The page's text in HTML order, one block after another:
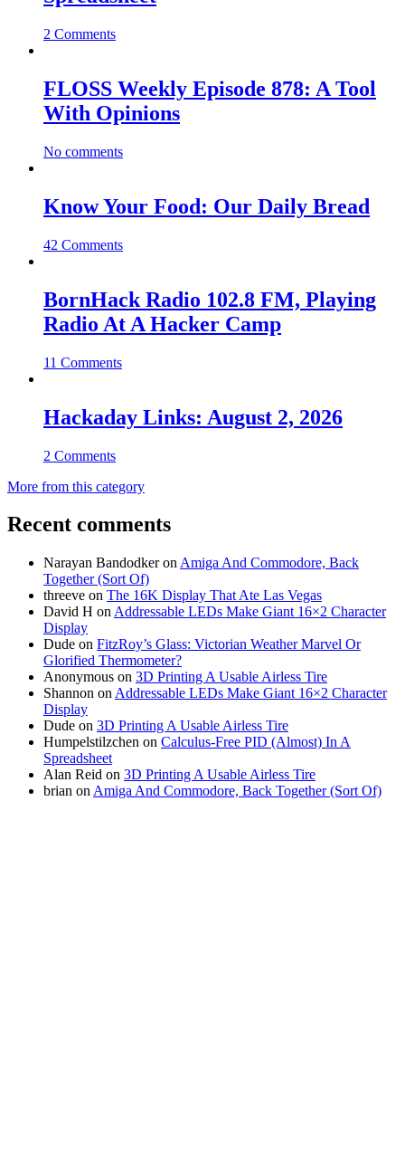
2 Comments
FLOSS Weekly Episode 878: A Tool
With Opinions
No comments
Know Your Food: Our Daily Bread
42 Comments
BornHack Radio 102.8 FM, Playing
Radio At A Hacker Camp
11 Comments
Hackaday Links: August 2, 2026
2 Comments
More from this category
Recent comments
Narayan Bandodkeron Amiga And Commodore, Back
Together (Sort Of)
threeve on The 16K Display That Ate Las Vegas
David H on Addressable LEDs Make Giant 16×2 Character
Display
Dude on FitzRoy’s Glass: Victorian Weather Marvel Or
Glorified Thermometer?
Anonymous on 3D Printing A Usable Airless Tire
Shannon on Addressable LEDs Make Giant 16×2 Character
Display
Dude on 3D Printing A Usable Airless Tire
Humpelstilzchen on Calculus-Free PID (Almost) In A
Spreadsheet
Alan Reid on 3D Printing A Usable Airless Tire
brian on Amiga And Commodore, Back Together (Sort Of)